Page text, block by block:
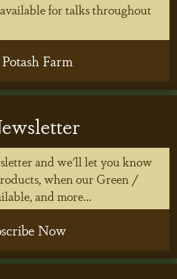
for talks throughout
Farm
and we'll let you know
when our Green /
and more...
Now